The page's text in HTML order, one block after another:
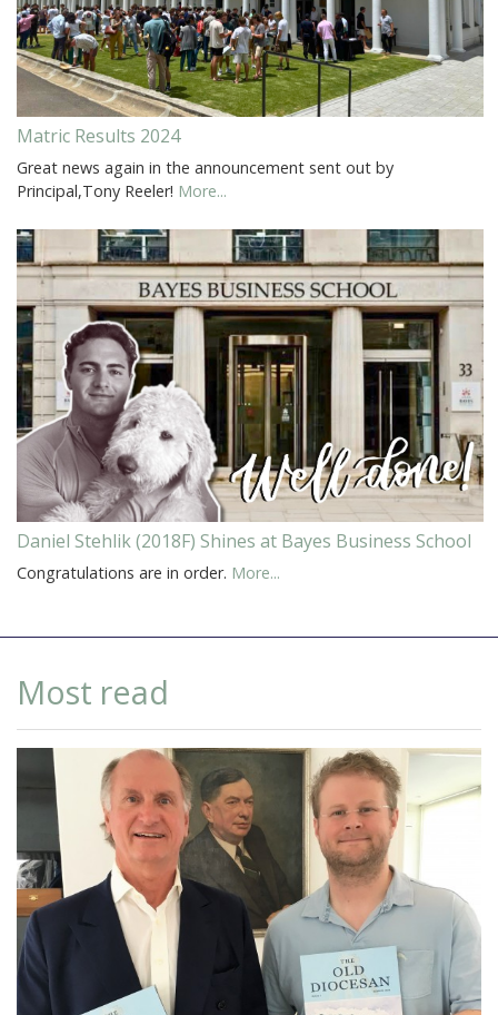
Matric Results 2024
Great news again in the announcement sent out by
Principal,Tony Reeler! More...
Daniel Stehlik (2018F) Shines at Bayes Business School
Congratulations are in order. More...
Most read